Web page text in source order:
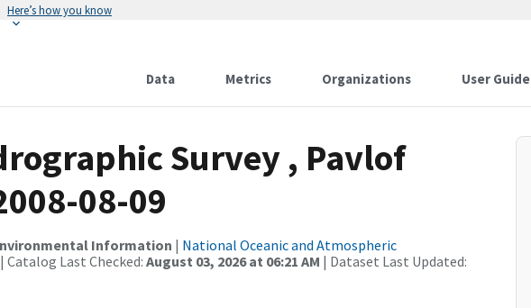
Here’s how you know
Data Metrics Organizations User Guide
Survey , Pavlof
08-09
Information | National Oceanic and Atmospheric
| Catalog Last Checked: August 03, 2026 at 06:21 AM | Dataset Last Updated: